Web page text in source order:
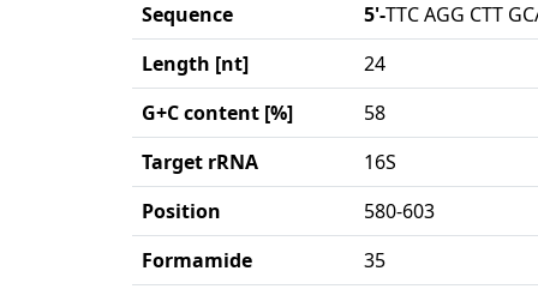
Sequence
5'-TTC AGG CTT
Length [nt]
24
G+C content [%]
58
Target rRNA
16S
Position
580-603
Formamide
35